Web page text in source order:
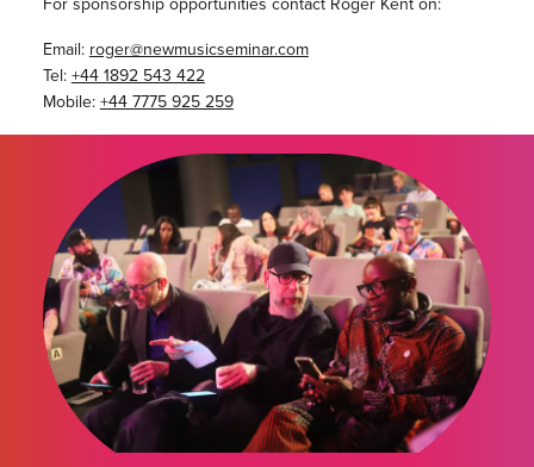
Email: roger@newmusicseminar.com
Tel:+44 1892 543 422
Mobile:+44 7775 925 259